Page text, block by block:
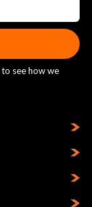
to see how we